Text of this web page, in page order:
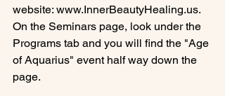
website: www.InnerBeautyHealing.us.
On the Seminars page, look under the
Programs tab and you will find the "Age
of Aquarius" event half way down the
page.